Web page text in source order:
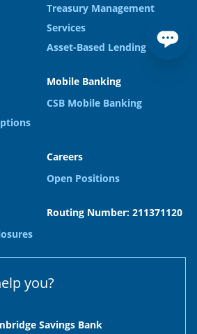
Treasury Management
Services
Asset-Based Lending
Mobile Banking
CSB Mobile Banking
Careers
Open Positions
Routing Number: 211371120
you?
Savings Bank